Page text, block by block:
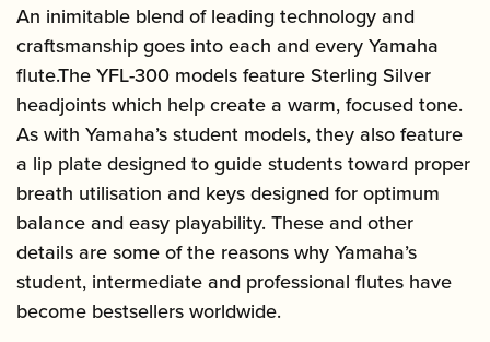
An inimitable blend of leading technology and
craftsmanship goes into each and every Yamaha
flute.The YFL-300 models feature Sterling Silver
headjoints which help create a warm, focused tone.
As with Yamaha’s student models, they also feature
a lip plate designed to guide students toward proper
breath utilisation and keys designed for optimum
balance and easy playability. These and other
details are some of the reasons why Yamaha’s
student, intermediate and professional flutes have
become bestsellers worldwide.